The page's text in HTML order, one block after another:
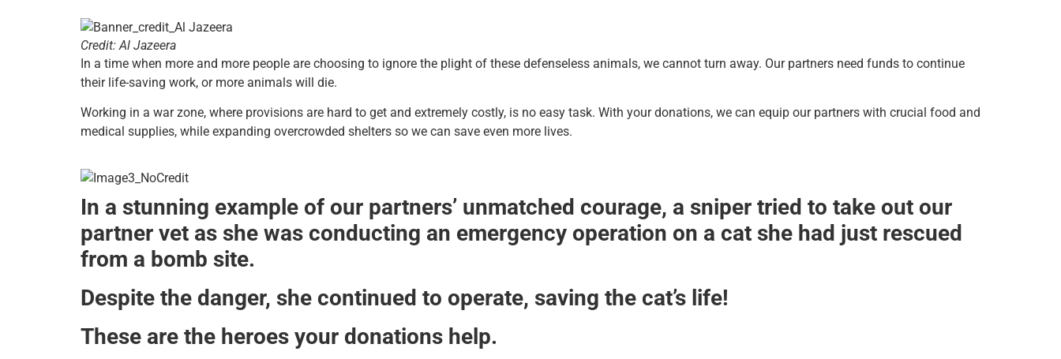
Credit: Al Jazeera
In a time when more and more people are choosing to ignore the plight of these defenseless animals, we cannot turn away. Our partners need funds to continue
their life-saving work, or more animals will die.
Working in a war zone, where provisions are hard to get and extremely costly, is no easy task. With your donations, we can equip our partners with crucial food and
medical supplies, while expanding overcrowded shelters so we can save even more lives.
In a stunning example of our partners’ unmatched courage, a sniper tried to take out our
partner vet as she was conducting an emergency operation on a cat she had just rescued
from a bomb site.
Despite the danger, she continued to operate, saving the cat’s life!
These are the heroes your donations help.